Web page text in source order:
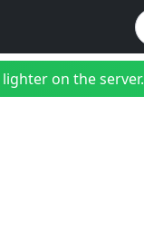
on the server.